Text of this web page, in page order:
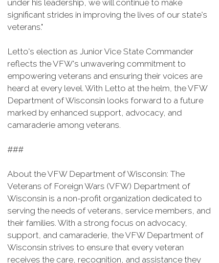
under his leadership, we will continue to make
significant strides in improving the lives of our state's
veterans."
Letto's election as Junior Vice State Commander
reflects the VFW's unwavering commitment to
empowering veterans and ensuring their voices are
heard at every level. With Letto at the helm, the VFW
Department of Wisconsin looks forward to a future
marked by enhanced support, advocacy, and
camaraderie among veterans.
###
About the VFW Department of Wisconsin: The
Veterans of Foreign Wars (VFW) Department of
Wisconsin is a non-profit organization dedicated to
serving the needs of veterans, service members, and
their families. With a strong focus on advocacy,
support, and camaraderie, the VFW Department of
Wisconsin strives to ensure that every veteran
receives the care, recognition, and assistance they